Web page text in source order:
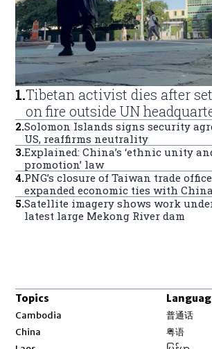
1.Tibetan activist dies after
on fire outside UN
2.Solomon Islands signs security
US, reaffirms neutrality
3.Explained: China’s ‘ethnic unity
promotion’ law
4.PNG’s closure of Taiwan trade
expanded economic ties with China
5.Satellite imagery shows work
latest large Mekong River dam
Topics
Cambodia
China
普通话
粤语